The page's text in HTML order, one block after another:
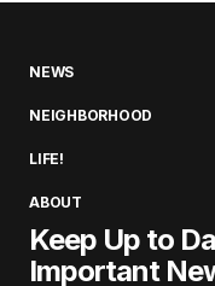
NEWS
NEIGHBORHOOD
LIFE!
ABOUT
Keep Up to
Important